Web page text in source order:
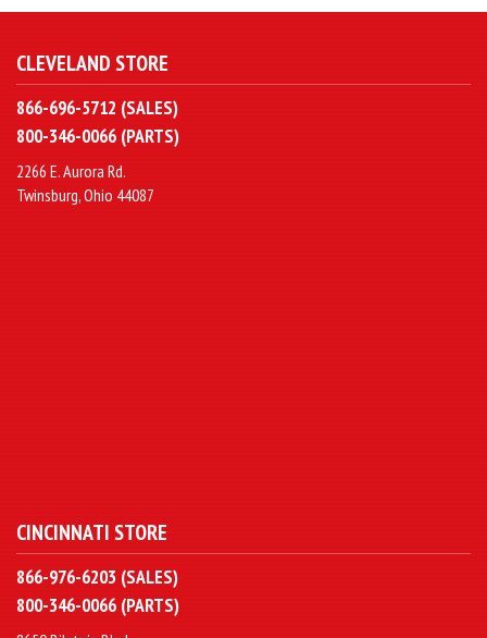
CLEVELAND STORE
866-696-5712 (SALES)
800-346-0066 (PARTS)
2266 E. Aurora Rd.
Twinsburg, Ohio 44087
CINCINNATI STORE
866-976-6203 (SALES)
800-346-0066 (PARTS)